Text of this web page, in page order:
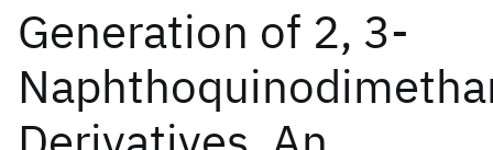
Generation of 2, 3-